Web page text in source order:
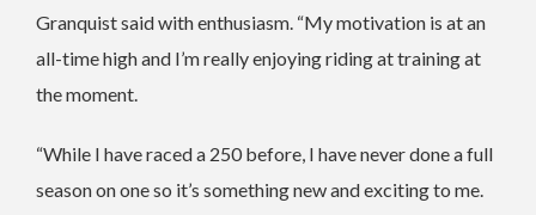
Granquist said with enthusiasm. “My motivation is at an
all-time high and I’m really enjoying riding at training at
the moment.
“While I have raced a 250 before, I have never done a full
season on one so it’s something new and exciting to me.